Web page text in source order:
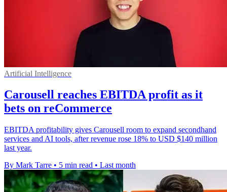
Artificial Intelligence
Carousell reaches EBITDA profit as it
bets on reCommerce
EBITDA profitability gives Carousell room to expand secondhand
services and AI tools, after revenue rose 18% to USD $140 million
last year.
By Mark Tarre • 5 min read • Last month